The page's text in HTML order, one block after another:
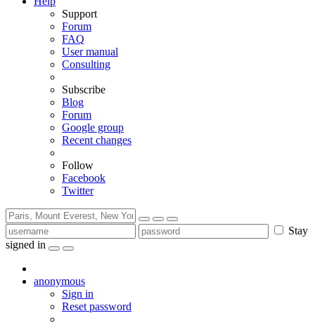
Support
Forum
FAQ
User manual
Consulting
Subscribe
Blog
Forum
Google group
Recent changes
Follow
Facebook
Twitter
Stay
signed in
anonymous
Sign in
Reset password